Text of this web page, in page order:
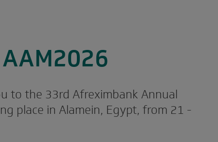
to the 33rd Afreximbank Annual
place in Alamein, Egypt, from 21 -